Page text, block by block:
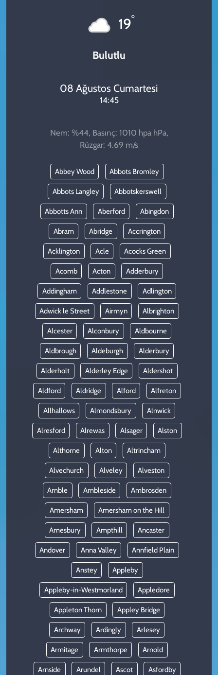
19°
Bulutlu
08 Ağustos Cumartesi
14:45
Nem: %44, Basınç: 1010 hpa hPa,
Rüzgar: 4.69 m/s
Abbey Wood Abbots Bromley
Abbots Langley Abbotskerswell
Abbotts Ann Aberford Abingdon
Abram Abridge Accrington
Acklington Acle Acocks Green
Acomb Acton Adderbury
Addingham Addlestone Adlington
Adwick le Street Airmyn Albrighton
Alcester Alconbury Aldbourne
Aldbrough Aldeburgh Alderbury
Alderholt Alderley Edge Aldershot
Aldford Aldridge Alford Alfreton
Allhallows Almondsbury Alnwick
Alresford Alrewas Alsager Alston
Althorne Alton Altrincham
Alvechurch Alveley Alveston
Amble Ambleside Ambrosden
Amersham Amersham on the Hill
Amesbury Ampthill Ancaster
Andover Anna Valley Annfield Plain
Anstey Appleby
Appleby-in-Westmorland Appledore
Appleton Thorn Appley Bridge
Archway Ardingly Arlesey
Armitage Armthorpe Arnold
Arnside Arundel Ascot Asfordby